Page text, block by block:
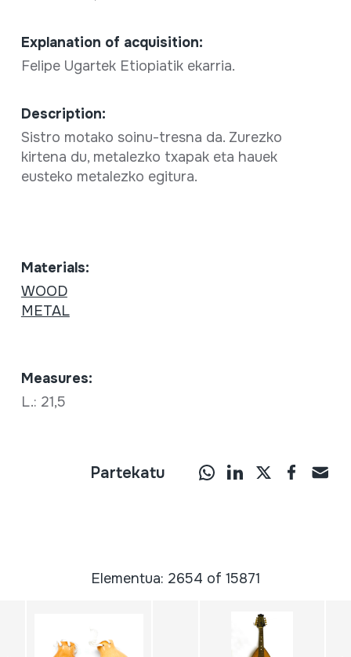
Explanation of acquisition:
Felipe Ugartek Etiopiatik ekarria.
Description:
Sistro motako soinu-tresna da. Zurezko
kirtena du, metalezko txapak eta hauek
eusteko metalezko egitura.
Materials:
WOOD
METAL
Measures:
L.: 21,5
Partekatu
Elementua: 2654 of 15871